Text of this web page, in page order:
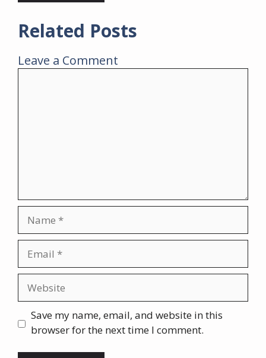
Related Posts
Leave a Comment
Save my name, email, and website in this
browser for the next time I comment.